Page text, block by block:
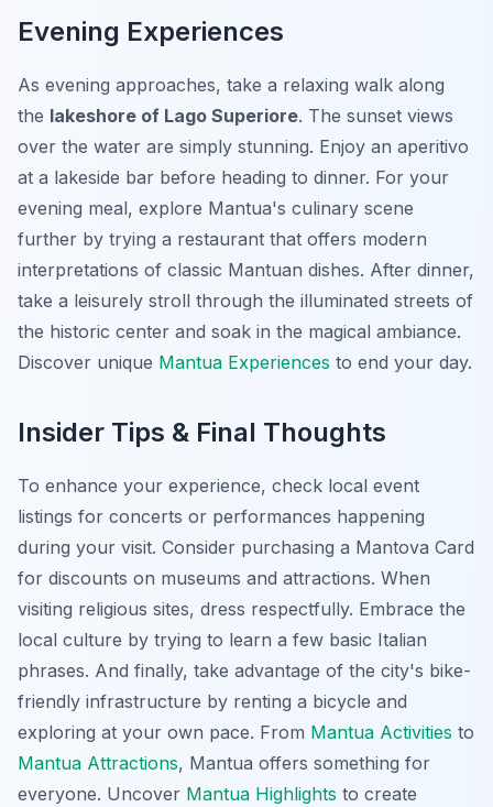
Evening Experiences
As evening approaches, take a relaxing walk along
the lakeshore of Lago Superiore. The sunset views
over the water are simply stunning. Enjoy an aperitivo
at a lakeside bar before heading to dinner. For your
evening meal, explore Mantua's culinary scene
further by trying a restaurant that offers modern
interpretations of classic Mantuan dishes. After dinner,
take a leisurely stroll through the illuminated streets of
the historic center and soak in the magical ambiance.
Discover unique Mantua Experiences to end your day.
Insider Tips & Final Thoughts
To enhance your experience, check local event
listings for concerts or performances happening
during your visit. Consider purchasing a Mantova Card
for discounts on museums and attractions. When
visiting religious sites, dress respectfully. Embrace the
local culture by trying to learn a few basic Italian
phrases. And finally, take advantage of the city's bike-
friendly infrastructure by renting a bicycle and
exploring at your own pace. From Mantua Activities to
Mantua Attractions, Mantua offers something for
everyone. Uncover Mantua Highlights to create